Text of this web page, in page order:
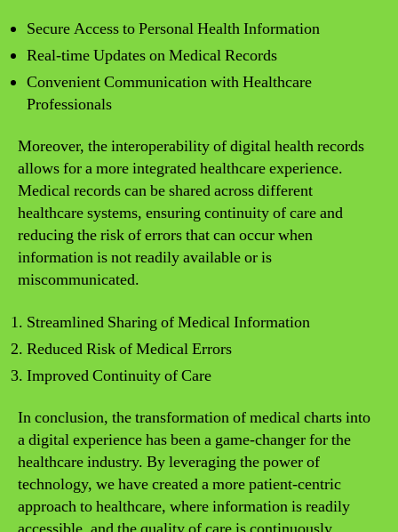
Secure Access to Personal Health Information
Real-time Updates on Medical Records
Convenient Communication with Healthcare
Professionals
Moreover, the interoperability of digital health records
allows for a more integrated healthcare experience.
Medical records can be shared across different
healthcare systems, ensuring continuity of care and
reducing the risk of errors that can occur when
information is not readily available or is
miscommunicated.
Streamlined Sharing of Medical Information
Reduced Risk of Medical Errors
Improved Continuity of Care
In conclusion, the transformation of medical charts into
a digital experience has been a game-changer for the
healthcare industry. By leveraging the power of
technology, we have created a more patient-centric
approach to healthcare, where information is readily